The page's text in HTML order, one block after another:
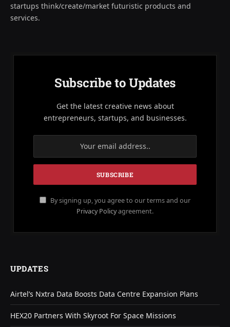
startups think/create/market futuristic products and
services.
Subscribe to Updates
Get the latest creative news about
entrepreneurs, startups, and businesses.
By signing up, you agree to our terms and our
Privacy Policyagreement.
UPDATES
Airtel’s Nxtra Data Boosts Data Centre Expansion Plans
HEX20 Partners With Skyroot For Space Missions